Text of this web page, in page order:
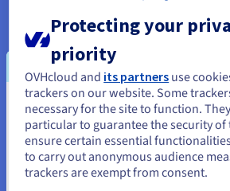
In today's data-driven world, real-time
crucial for making informed
connectivity provides the
process vast amounts of data quickly
For example, financial institutions can
data feeds and cloud-based analytics
fraudulent transactions, manage risk,
trading strategies. Similarly,
time data from connected sensors on
monitor production processes,
and improve overall efficiency.
You seem to be located
States
If you want to order from United States,
and create an account on the appropriate
Protecting your
priority
OVHcloud and its partners use
trackers on our website. Some
necessary for the site to function.
particular to guarantee the security of
ensure certain essential
to carry out anonymous audience
trackers are exempt from consent.